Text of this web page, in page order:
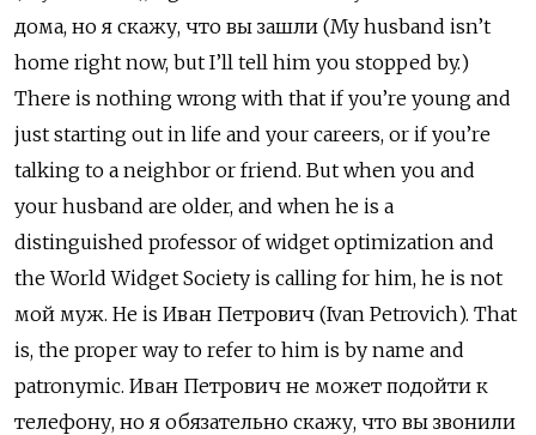
дома, но я скажу, что вы зашли (My husband isn’t
home right now, but I’ll tell him you stopped by.)
There is nothing wrong with that if you’re young and
just starting out in life and your careers, or if you’re
talking to a neighbor or friend. But when you and
your husband are older, and when he is a
distinguished professor of widget optimization and
the World Widget Society is calling for him, he is not
мой муж. He is Иван Петрович (Ivan Petrovich). That
is, the proper way to refer to him is by name and
patronymic. Иван Петрович не может подойти к
телефону, но я обязательно скажу, что вы звонили